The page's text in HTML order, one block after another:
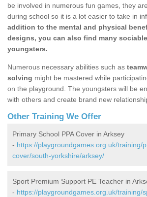
be involved in numerous fun games, they
during school so it is a lot easier to take in
addition to the mental and physical
designs, you can also find many
youngsters.
Numerous necessary abilities such as
solving might be mastered while
on the playground. The youngsters will be
with others and create brand new
Other Training We Offer
Primary School PPA Cover in Arksey
- https://playgroundgames.org.uk/training/
cover/south-yorkshire/arksey/
Sport Premium Support PE Teacher in
- https://playgroundgames.org.uk/training/